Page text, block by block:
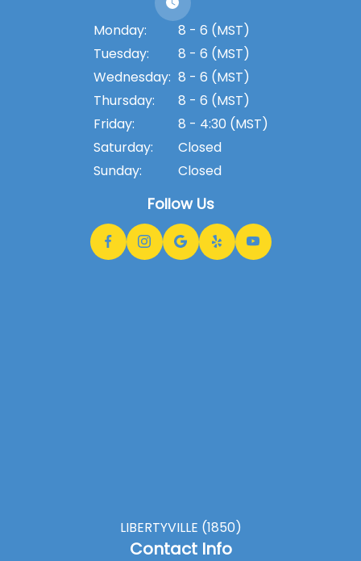
Monday:
8 - 6 (MST)
Tuesday:
8 - 6 (MST)
Wednesday: 8 - 6 (MST)
Thursday:
8 - 6 (MST)
Friday:
8 - 4:30 (MST)
Saturday:
Closed
Sunday:
Closed
Follow Us
LIBERTYVILLE (1850)
Contact Info